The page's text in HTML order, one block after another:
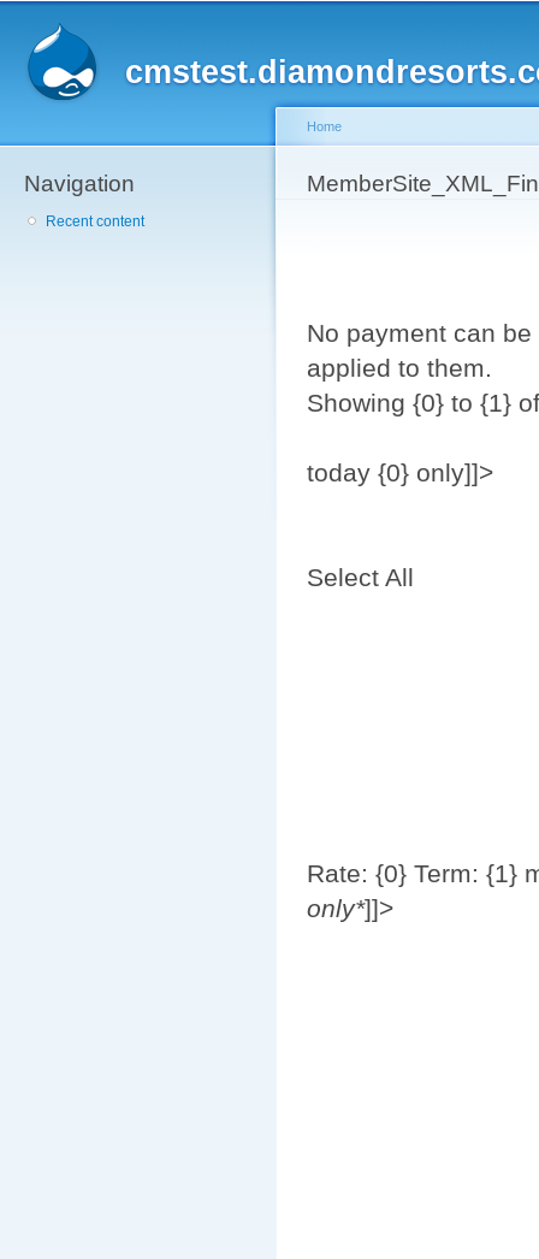
Navigation
Recent content
You are here
Home
No payment can
applied to them.
Showing {0} to {1}
today {0} only]]>
Select All
Rate: {0} Term: {1}
only*]]>